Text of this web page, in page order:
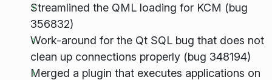
Streamlined the QML loading for KCM (bug
356832)
Work-around for the Qt SQL bug that does not
clean up connections properly (bug 348194)
Merged a plugin that executes applications on